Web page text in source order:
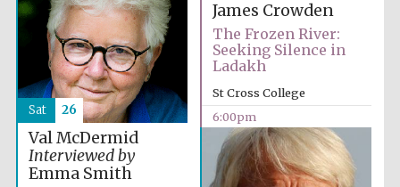
years in Europe in
2024
James Crowden
The Frozen River:
Seeking Silence in
Ladakh
St Cross College
6:00pm
Val McDermid
Interviewed by
Emma Smith
Sat 26